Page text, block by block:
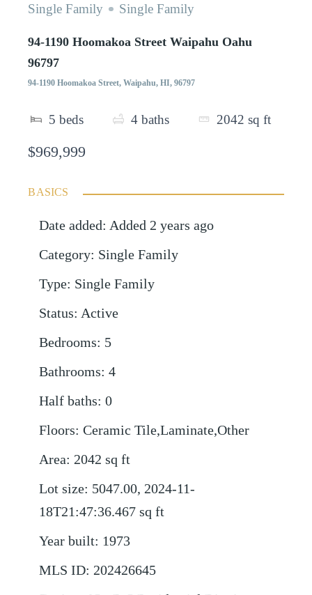
Single Family Single Family
94-1190 Hoomakoa Street Waipahu Oahu
96797
94-1190 Hoomakoa Street, Waipahu, HI, 96797
5 beds 4 baths 2042 sq ft
$969,999
BASICS
Date added: Added 2 years ago
Category: Single Family
Type: Single Family
Status: Active
Bedrooms: 5
Bathrooms: 4
Half baths: 0
Floors: Ceramic Tile,Laminate,Other
Area: 2042 sq ft
Lot size: 5047.00, 2024-11-
18T21:47:36.467 sq ft
Year built: 1973
MLS ID: 202426645